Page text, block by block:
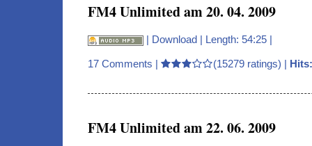
FM4 Unlimited am 20. 04. 2009
| Download | Length: 54:25 |
17 Comments | (15279 ratings) | Hits:
FM4 Unlimited am 22. 06. 2009